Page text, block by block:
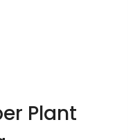
Plant